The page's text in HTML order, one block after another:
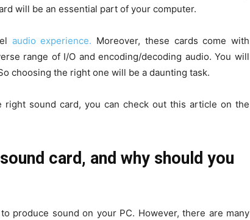
will be an essential part of your computer.
audio experience. Moreover, these cards come with
range of I/O and encoding/decoding audio. You will
choosing the right one will be a daunting task.
right sound card, you can check out this article on the
card, and why should you
produce sound on your PC. However, there are many